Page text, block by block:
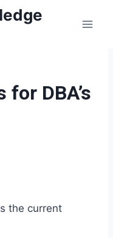
for DBA’s
the current